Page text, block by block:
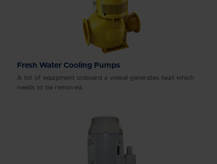
Fresh Water Cooling Pumps
A lot of equipment onboard a vessel generates heat which
needs to be removed.